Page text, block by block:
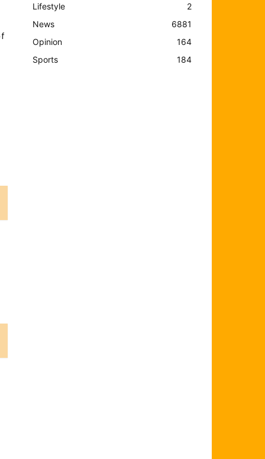
Lifestyle
2
News
6881
Opinion
164
Sports
184